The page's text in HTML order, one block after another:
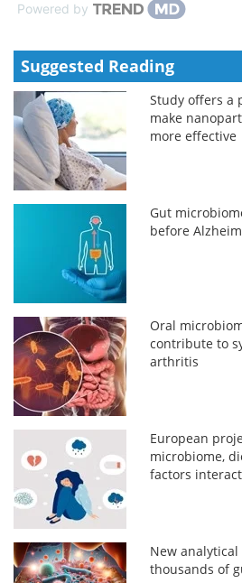
Powered by
Suggested Reading
Study offers a
make
more effective
Gut
before
Oral
contribute to
arthritis
European
microbiome,
factors
New
thousands of